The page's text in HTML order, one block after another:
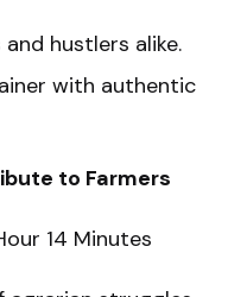
hustlers alike.
with authentic
to Farmers
14 Minutes